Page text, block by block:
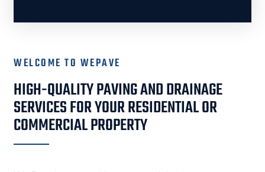
WELCOME TO WEPAVE
HIGH-QUALITY PAVING AND DRAINAGE
SERVICES FOR YOUR RESIDENTIAL OR
COMMERCIAL PROPERTY